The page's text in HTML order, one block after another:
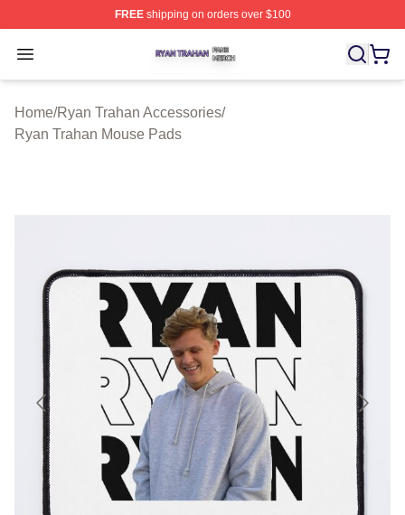
FREEshipping on orders over $100
Open menu
Ryan Trahan Shop ⚡️ Officially Licensed Ryan Trahan
Home/Ryan Trahan Accessories/
Ryan Trahan Mouse Pads